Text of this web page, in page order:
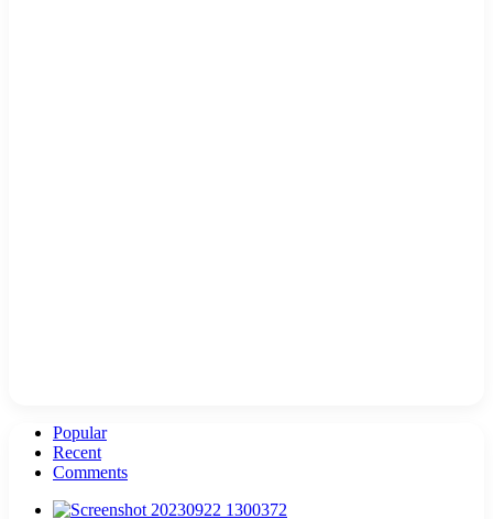
Popular
Recent
Comments